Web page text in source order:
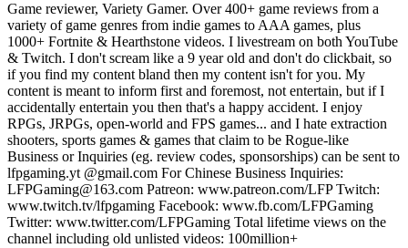
Game reviewer, Variety Gamer. Over 400+ game reviews from a
variety of game genres from indie games to AAA games, plus
1000+ Fortnite & Hearthstone videos. I livestream on both YouTube
& Twitch. I don't scream like a 9 year old and don't do clickbait, so
if you find my content bland then my content isn't for you. My
content is meant to inform first and foremost, not entertain, but if I
accidentally entertain you then that's a happy accident. I enjoy
RPGs, JRPGs, open-world and FPS games... and I hate extraction
shooters, sports games & games that claim to be Rogue-like
Business or Inquiries (eg. review codes, sponsorships) can be sent to
lfpgaming.yt @gmail.com For Chinese Business Inquiries:
LFPGaming@163.com Patreon: www.patreon.com/LFP Twitch:
www.twitch.tv/lfpgaming Facebook: www.fb.com/LFPGaming
Twitter: www.twitter.com/LFPGaming Total lifetime views on the
channel including old unlisted videos: 100million+